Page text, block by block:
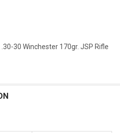
30 Winchester 170gr. JSP Rifle